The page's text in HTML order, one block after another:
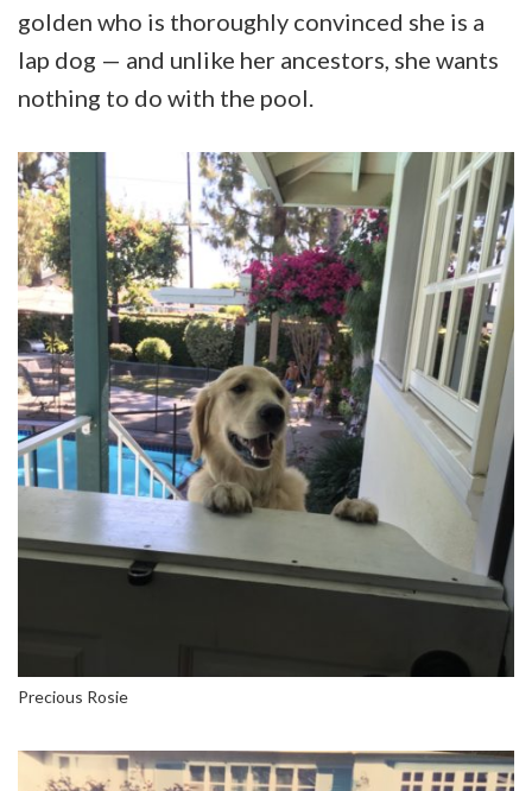
golden who is thoroughly convinced she is a
lap dog — and unlike her ancestors, she wants
nothing to do with the pool.
Precious Rosie